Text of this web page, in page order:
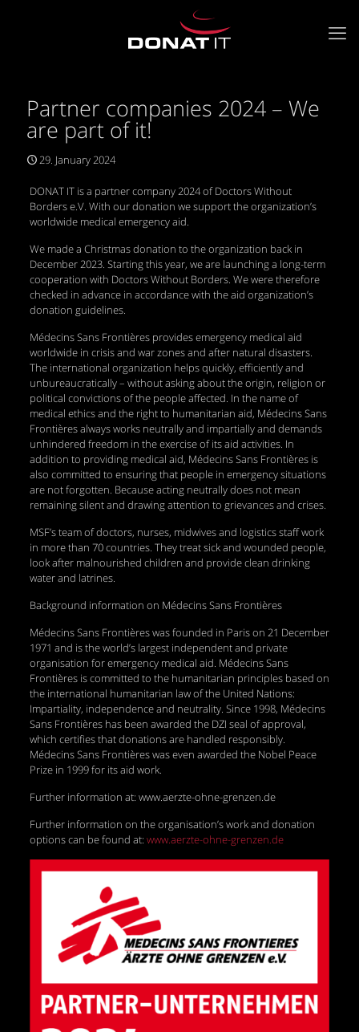
Partner companies 2024 – We
are part of it!
29. January 2024
DONAT IT is a partner company 2024 of Doctors Without
Borders e.V. With our donation we support the organization’s
worldwide medical emergency aid.
We made a Christmas donation to the organization back in
December 2023. Starting this year, we are launching a long-term
cooperation with Doctors Without Borders. We were therefore
checked in advance in accordance with the aid organization’s
donation guidelines.
Médecins Sans Frontières provides emergency medical aid
worldwide in crisis and war zones and after natural disasters.
The international organization helps quickly, efficiently and
unbureaucratically – without asking about the origin, religion or
political convictions of the people affected. In the name of
medical ethics and the right to humanitarian aid, Médecins Sans
Frontières always works neutrally and impartially and demands
unhindered freedom in the exercise of its aid activities. In
addition to providing medical aid, Médecins Sans Frontières is
also committed to ensuring that people in emergency situations
are not forgotten. Because acting neutrally does not mean
remaining silent and drawing attention to grievances and crises.
MSF’s team of doctors, nurses, midwives and logistics staff work
in more than 70 countries. They treat sick and wounded people,
look after malnourished children and provide clean drinking
water and latrines.
Background information on Médecins Sans Frontières
Médecins Sans Frontières was founded in Paris on 21 December
1971 and is the world’s largest independent and private
organisation for emergency medical aid. Médecins Sans
Frontières is committed to the humanitarian principles based on
the international humanitarian law of the United Nations:
Impartiality, independence and neutrality. Since 1998, Médecins
Sans Frontières has been awarded the DZI seal of approval,
which certifies that donations are handled responsibly.
Médecins Sans Frontières was even awarded the Nobel Peace
Prize in 1999 for its aid work.
Further information at: www.aerzte-ohne-grenzen.de
Further information on the organisation’s work and donation
options can be found at: www.aerzte-ohne-grenzen.de